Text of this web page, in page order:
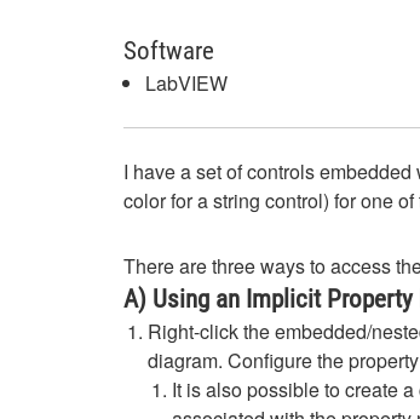
Software
LabVIEW
I have a set of controls
color for a string control) for one
There are three ways to access
A) Using an Implicit Property
Right-click the embedded/
diagram. Configure the
It is also possible to create